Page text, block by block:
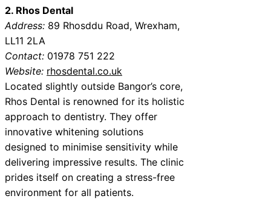
2. Rhos Dental
Address: 89 Rhosddu Road, Wrexham,
LL11 2LA
Contact: 01978 751 222
Website: rhosdental.co.uk
Located slightly outside Bangor’s core,
Rhos Dental is renowned for its holistic
approach to dentistry. They offer
innovative whitening solutions
designed to minimise sensitivity while
delivering impressive results. The clinic
prides itself on creating a stress-free
environment for all patients.